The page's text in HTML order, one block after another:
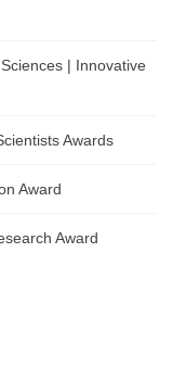
| Innovative
Awards
Award
Award